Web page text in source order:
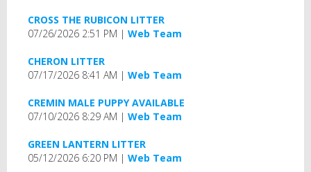
CROSS THE RUBICON LITTER
07/26/2026 2:51 PM
Web Team
CHERON LITTER
07/17/2026 8:41 AM
Web Team
CREMIN MALE PUPPY AVAILABLE
07/10/2026 8:29 AM
Web Team
GREEN LANTERN LITTER
05/12/2026 6:20 PM
Web Team